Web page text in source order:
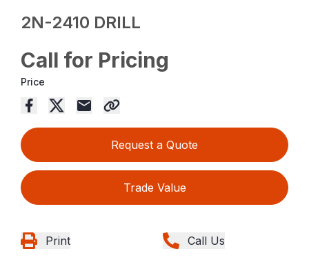
2N-2410 DRILL
Call for Pricing
Price
Request a Quote
Trade Value
Print Call Us